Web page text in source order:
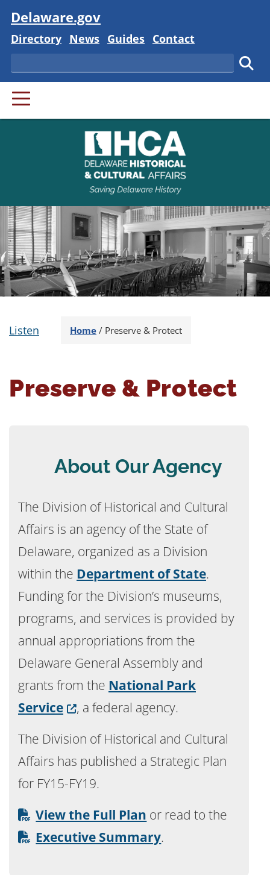
Visit
Delaware.gov
Delaware State
Directory Delaware State
News Delaware State
Guides Delaware State
Contact
Search
PRIMARY MENU
Listen Home / Preserve & Protect
Preserve & Protect
About Our Agency
The Division of Historical and Cultural
Affairs is an agency of the State of
Delaware, organized as a Division
within the Department of State.
Funding for the Division’s museums,
programs, and services is provided by
annual appropriations from the
Delaware General Assembly and
grants from the National Park
Service(Opens in a new window.)
, a federal agency.
The Division of Historical and Cultural
Affairs has published a Strategic Plan
for FY15-FY19.
View the Full Plan or read to the
Executive Summary.